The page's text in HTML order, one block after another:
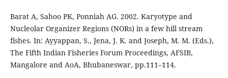
Barat A, Sahoo PK, Ponniah AG. 2002. Karyotype and
Nucleolar Organizer Regions (NORs) in a few hill stream
fishes. In: Ayyappan, S., Jena, J. K. and Joseph, M. M. (Eds.),
The Fifth Indian Fisheries Forum Proceedings, AFSIB,
Mangalore and AoA, Bhubaneswar, pp.111–114.